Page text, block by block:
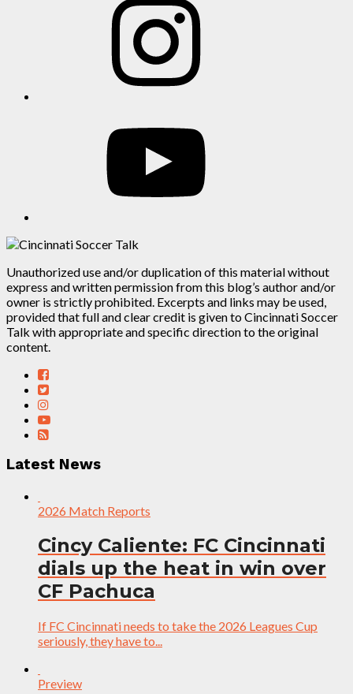
Unauthorized use and/or duplication of this material without
express and written permission from this blog’s author and/or
owner is strictly prohibited. Excerpts and links may be used,
provided that full and clear credit is given to Cincinnati Soccer
Talk with appropriate and specific direction to the original
content.
Latest News
2026 Match Reports
Cincy Caliente: FC Cincinnati
dials up the heat in win over
CF Pachuca
If FC Cincinnati needs to take the 2026 Leagues Cup
seriously, they have to...
Preview